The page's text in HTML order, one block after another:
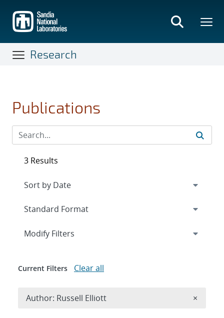
main
content
Research
Publications
3 Results
Expand
Modify Filters
Current Filters Clear all
Author: Russell Elliott ×